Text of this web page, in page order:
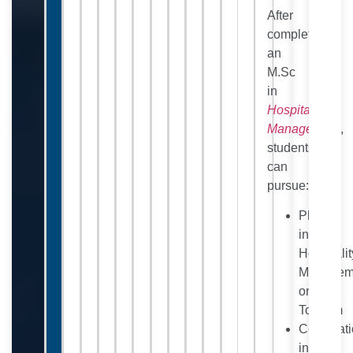
After
completing
an
M.Sc
in
Hospitality
Management ,
students
can
pursue:
Ph.D.
in
or
Tourism
in